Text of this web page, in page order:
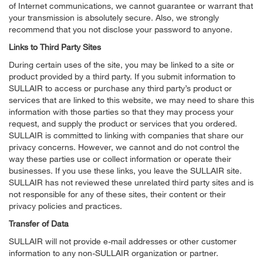
of Internet communications, we cannot guarantee or warrant that
your transmission is absolutely secure. Also, we strongly
recommend that you not disclose your password to anyone.
Links to Third Party Sites
During certain uses of the site, you may be linked to a site or
product provided by a third party. If you submit information to
SULLAIR to access or purchase any third party’s product or
services that are linked to this website, we may need to share this
information with those parties so that they may process your
request, and supply the product or services that you ordered.
SULLAIR is committed to linking with companies that share our
privacy concerns. However, we cannot and do not control the
way these parties use or collect information or operate their
businesses. If you use these links, you leave the SULLAIR site.
SULLAIR has not reviewed these unrelated third party sites and is
not responsible for any of these sites, their content or their
privacy policies and practices.
Transfer of Data
SULLAIR will not provide e-mail addresses or other customer
information to any non-SULLAIR organization or partner.